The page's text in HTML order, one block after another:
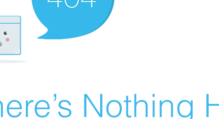
Nothing